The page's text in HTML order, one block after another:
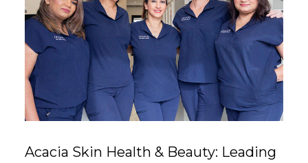
Acacia Skin Health & Beauty: Leading